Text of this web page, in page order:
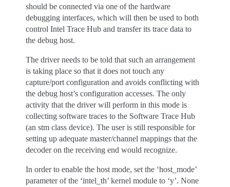
should be connected via one of the hardware
debugging interfaces, which will then be used to both
control Intel Trace Hub and transfer its trace data to
the debug host.
The driver needs to be told that such an arrangement
is taking place so that it does not touch any
capture/port configuration and avoids conflicting with
the debug host’s configuration accesses. The only
activity that the driver will perform in this mode is
collecting software traces to the Software Trace Hub
(an stm class device). The user is still responsible for
setting up adequate master/channel mappings that the
decoder on the receiving end would recognize.
In order to enable the host mode, set the ‘host_mode’
parameter of the ‘intel_th’ kernel module to ‘y’. None